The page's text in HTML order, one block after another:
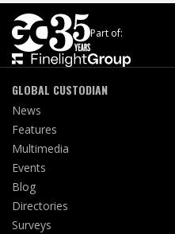
Part of:
GLOBAL CUSTODIAN
News
Features
Multimedia
Events
Blog
Directories
Surveys